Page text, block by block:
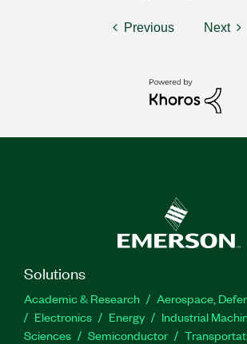
Previous Next
Solutions
Academic & Research
Aerospace,
Electronics
Energy Industrial
Sciences
Semiconductor